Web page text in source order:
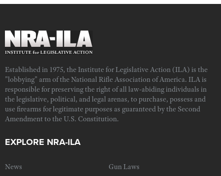
Established in 1975, the Institute for Legislative Action (ILA) is the
"lobbying" arm of the National Rifle Association of America. ILA is
responsible for preserving the right of all law-abiding individuals in
the legislative, political, and legal arenas, to purchase, possess and
use firearms for legitimate purposes as guaranteed by the Second
Amendment to the U.S. Constitution.
EXPLORE NRA-ILA
News Gun Laws